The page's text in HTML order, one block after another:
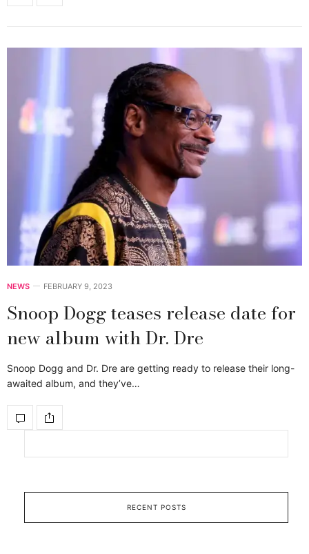
NEWS FEBRUARY 9, 2023
Snoop Dogg teases release date for
new album with Dr. Dre
Snoop Dogg and Dr. Dre are getting ready to release their long-
awaited album, and they’ve…
RECENT POSTS